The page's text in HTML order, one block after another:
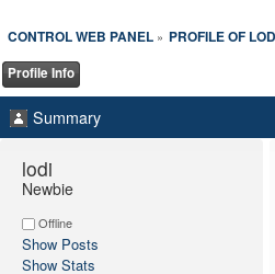
CONTROL WEB PANEL» PROFILE OF
Profile Info
Summary
lodi
Newbie
Offline
Show Posts
Show Stats